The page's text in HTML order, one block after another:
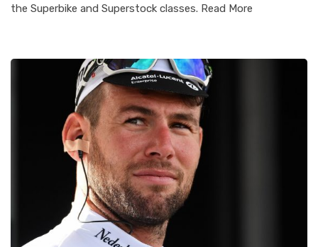
the Superbike and Superstock classes. Read More